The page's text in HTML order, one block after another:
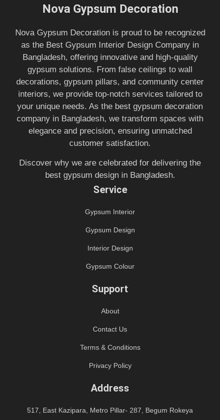
Nova Gypsum Decoration
Nova Gypsum Decoration is proud to be recognized
as the Best Gypsum Interior Design Company in
Bangladesh, offering innovative and high-quality
gypsum solutions. From false ceilings to wall
decorations, gypsum pillars, and community center
interiors, we provide top-notch services tailored to
your unique needs. As the best gypsum decoration
company in Bangladesh, we transform spaces with
elegance and precision, ensuring unmatched
customer satisfaction.
Discover why we are celebrated for delivering the
best gypsum design in Bangladesh.
Service
Gypsum Interior
Gypsum Design
Interior Design
Gypsum Colour
Support
About
Contact Us
Terms & Conditions
Privacy Policy
Address
517, East Kazipara, Metro Pillar- 287, Begum Rokeya